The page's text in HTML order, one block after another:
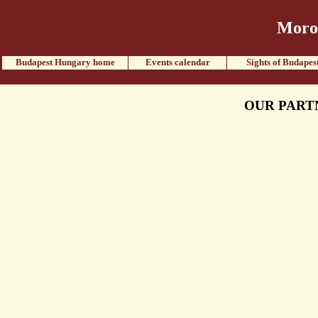
Budapest Hungary home Events calendar Sights of
OUR